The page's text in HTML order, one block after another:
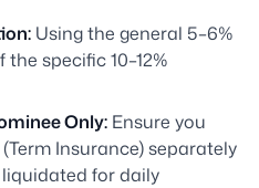
Using the general 5–6%
specific 10–12%
Only: Ensure you
Insurance) separately
for daily